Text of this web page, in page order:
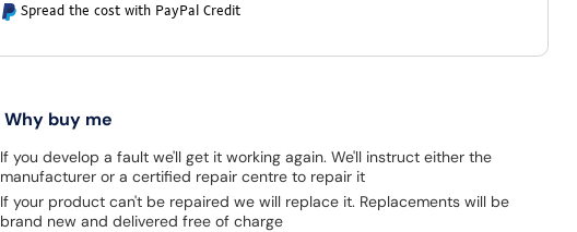
Spread the cost with PayPal Credit
Why buy me
If you develop a fault we'll get it working again. We'll instruct either the
manufacturer or a certified repair centre to repair it
If your product can't be repaired we will replace it. Replacements will be
brand new and delivered free of charge